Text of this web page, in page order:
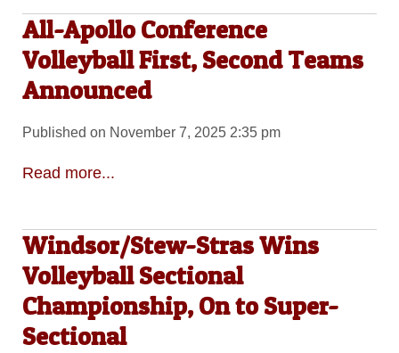
All-Apollo Conference
Volleyball First, Second Teams
Announced
Published on November 7, 2025 2:35 pm
Read more...
Windsor/Stew-Stras Wins
Volleyball Sectional
Championship, On to Super-
Sectional